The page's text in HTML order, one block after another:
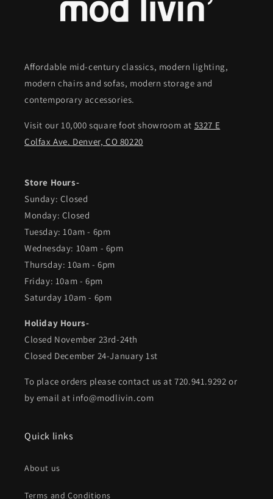
Affordable mid-century classics, modern lighting,
modern chairs and sofas, modern storage and
contemporary accessories.
Visit our 10,000 square foot showroom at 5327 E
Colfax Ave. Denver, CO 80220
Store Hours-
Sunday: Closed
Monday: Closed
Tuesday: 10am - 6pm
Wednesday: 10am - 6pm
Thursday: 10am - 6pm
Friday: 10am - 6pm
Saturday 10am - 6pm
Holiday Hours-
Closed November 23rd-24th
Closed December 24-January 1st
To place orders please contact us at 720.941.9292 or
by email at info@modlivin.com
Quick links
About us
Terms and Conditions